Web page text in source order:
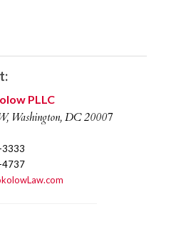
PLLC
Washington, DC 20007
3333
4737